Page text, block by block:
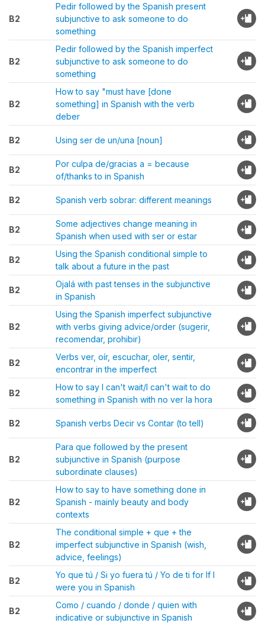
B2
Pedir followed by the Spanish present
subjunctive to ask someone to do
something
B2
Pedir followed by the Spanish imperfect
subjunctive to ask someone to do
something
B2
How to say "must have [done
something] in Spanish with the verb
deber
B2 Using ser de un/una [noun]
B2
Por culpa de/gracias a = because
of/thanks to in Spanish
B2 Spanish verb sobrar: different meanings
B2
Some adjectives change meaning in
Spanish when used with ser or estar
B2
Using the Spanish conditional simple to
talk about a future in the past
B2
Ojalá with past tenses in the subjunctive
in Spanish
B2
Using the Spanish imperfect subjunctive
with verbs giving advice/order (sugerir,
recomendar, prohibir)
B2
Verbs ver, oír, escuchar, oler, sentir,
encontrar in the imperfect
B2
How to say I can't wait/I can't wait to do
something in Spanish with no ver la hora
B2 Spanish verbs Decir vs Contar (to tell)
B2
Para que followed by the present
subjunctive in Spanish (purpose
subordinate clauses)
B2
How to say to have something done in
Spanish - mainly beauty and body
contexts
B2
The conditional simple + que + the
imperfect subjunctive in Spanish (wish,
advice, feelings)
B2
Yo que tú / Si yo fuera tú / Yo de ti for If I
were you in Spanish
B2
Como / cuando / donde / quien with
indicative or subjunctive in Spanish